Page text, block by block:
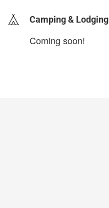
Camping & Lodging
Coming soon!